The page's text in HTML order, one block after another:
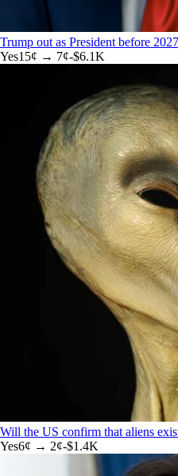
Trump out as President before
Yes15¢ → 7¢-$6.1K
Will the US confirm that aliens
Yes6¢ → 2¢-$1.4K